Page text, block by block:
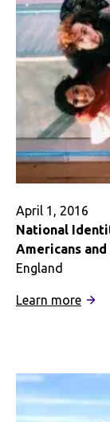
April 1, 2016
National
Americans
England
Learn more:
Us